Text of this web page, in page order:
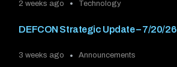
2 weeks ago Technology
DEFCON Strategic Update – 7/20/26
3 weeks ago Announcements